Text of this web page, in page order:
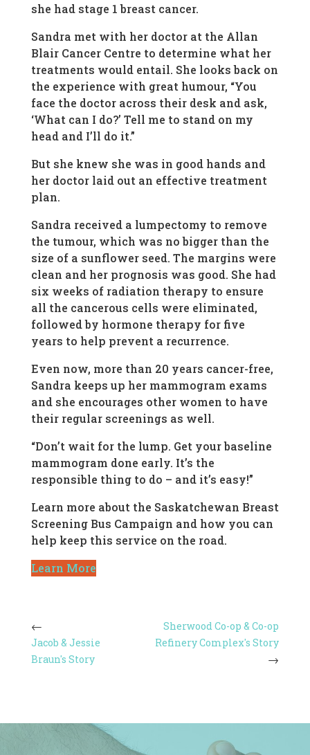
she had stage 1 breast cancer.
Sandra met with her doctor at the Allan
Blair Cancer Centre to determine what her
treatments would entail. She looks back on
the experience with great humour, “You
face the doctor across their desk and ask,
‘What can I do?’ Tell me to stand on my
head and I’ll do it.”
But she knew she was in good hands and
her doctor laid out an effective treatment
plan.
Sandra received a lumpectomy to remove
the tumour, which was no bigger than the
size of a sunflower seed. The margins were
clean and her prognosis was good. She had
six weeks of radiation therapy to ensure
all the cancerous cells were eliminated,
followed by hormone therapy for five
years to help prevent a recurrence.
Even now, more than 20 years cancer-free,
Sandra keeps up her mammogram exams
and she encourages other women to have
their regular screenings as well.
“Don’t wait for the lump. Get your baseline
mammogram done early. It’s the
responsible thing to do – and it’s easy!”
Learn more about the Saskatchewan Breast
Screening Bus Campaign and how you can
help keep this service on the road.
Learn More
Sherwood Co-op & Co-op
Refinery Complex's Story
Jacob & Jessie
Braun's Story